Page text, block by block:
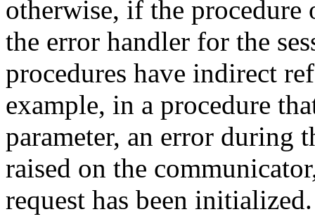
otherwise, if the procedure
the error handler for the
procedures have indirect
example, in a procedure
parameter, an error during
raised on the
request has been